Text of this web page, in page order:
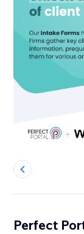
Perfect